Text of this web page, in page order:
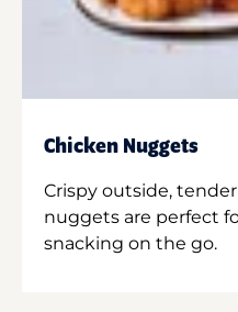
Chicken Nuggets
Crispy outside,
nuggets are perfect
snacking on the go.